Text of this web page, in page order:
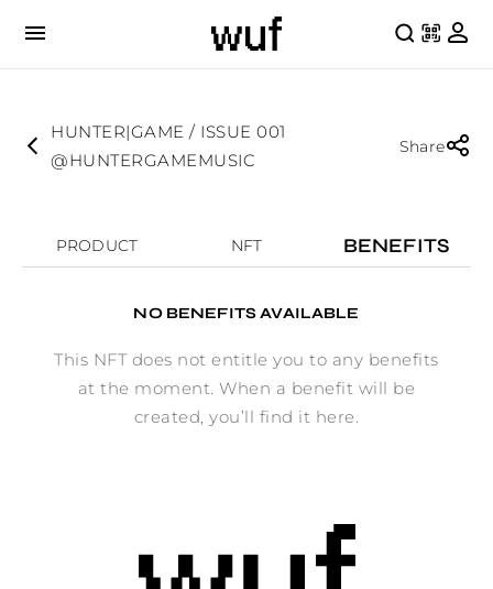
HUNTER|GAME / ISSUE 001
@HUNTERGAMEMUSIC
Share
PRODUCT NFT BENEFITS
NO BENEFITS AVAILABLE
This NFT does not entitle you to any benefits
at the moment. When a benefit will be
created, you’ll find it here.